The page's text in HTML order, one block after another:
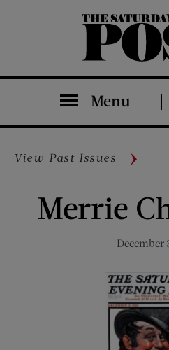
The Saturday Evening Post
Menu
View Past Issues
Merrie
December